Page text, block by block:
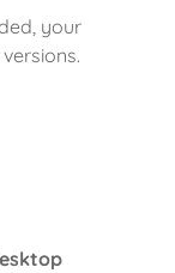
your